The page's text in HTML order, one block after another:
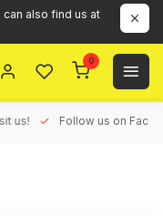
can also find us at
0
us! Follow us on